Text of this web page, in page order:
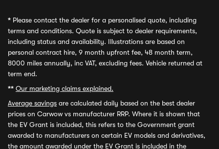
* Please contact the dealer for a personalised quote, including
terms and conditions. Quote is subject to dealer requirements,
including status and availability. Illustrations are based on
personal contract hire, 9 month upfront fee, 48 month term,
8000 miles annually, inc VAT, excluding fees. Vehicle returned at
term end.
** Our marketing claims explained.
Average savings are calculated daily based on the best dealer
prices on Carwow vs manufacturer RRP. Where it is shown that
the EV Grant is included, this refers to the Government grant
awarded to manufacturers on certain EV models and derivatives,
the amount awarded under the EV Grant is included in the